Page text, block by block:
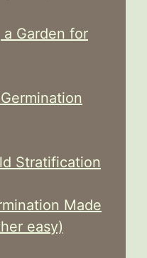
Garden for
Stratification
Made
easy)